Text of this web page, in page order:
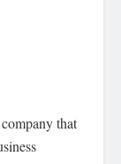
that